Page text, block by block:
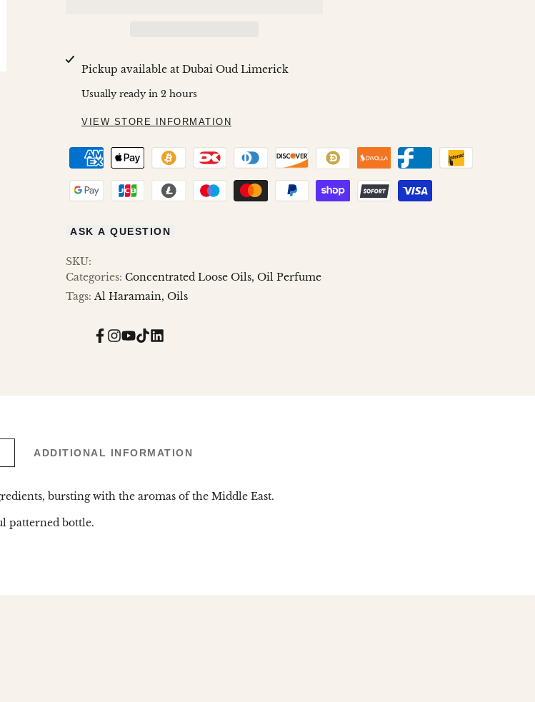
AL
HARAMAIN
AL
HARAMAIN
Pickup available at Dubai Oud Limerick
Usually ready in 2 hours
VIEW STORE INFORMATION
ASK A QUESTION
SKU:
Categories: Concentrated Loose Oils Oil Perfume
Tags: Al Haramain Oils
Facebook
Instagram
YouTube
TikTokTranslation
ADDITIONAL INFORMATION
bursting with the aromas of the Middle East.
patterned bottle.